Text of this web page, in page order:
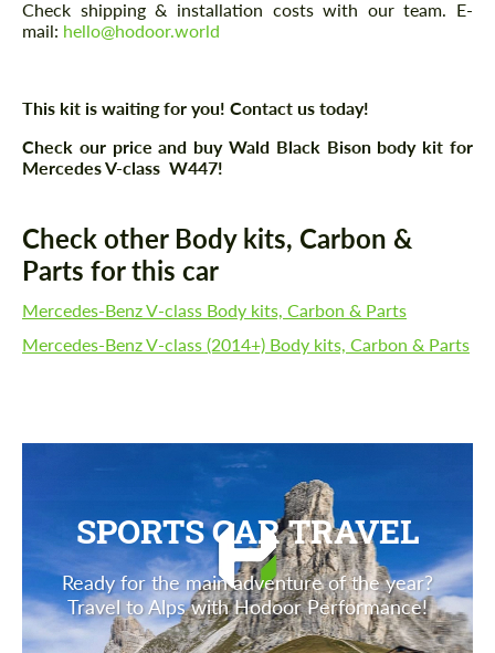
Check shipping & installation costs with our team. E-
mail: hello@hodoor.world
This kit is waiting for you! Contact us today!
Check our price and buy Wald Black Bison body kit for
Mercedes V-class W447!
Check other Body kits, Carbon &
Parts for this car
Mercedes-Benz V-class Body kits, Carbon & Parts
Mercedes-Benz V-class (2014+) Body kits, Carbon & Parts
SPORTS CAR TRAVEL
Ready for the main adventure of the year?
Travel to Alps with Hodoor Performance!